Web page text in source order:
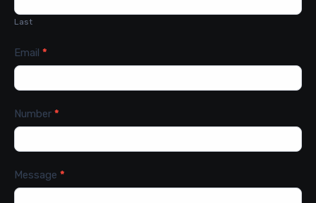
Last
Email *
Number *
Message *